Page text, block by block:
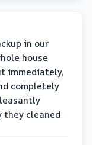
in our
house
immediately,
completely
they cleaned